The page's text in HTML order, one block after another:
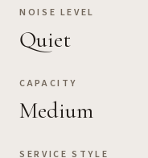
NOISE LEVEL
Quiet
CAPACITY
Medium
SERVICE STYLE